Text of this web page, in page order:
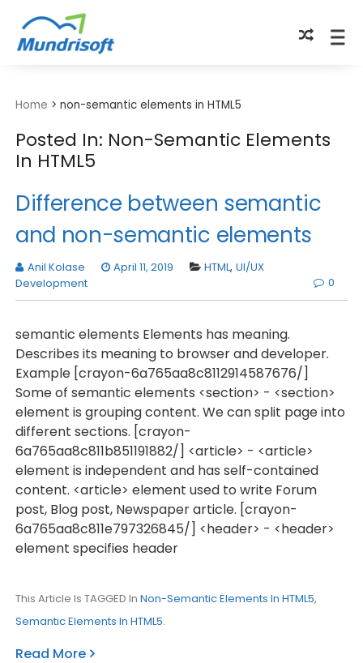
Home > non-semantic elements in HTML5
Posted In: Non-Semantic Elements
In HTML5
Difference between semantic
and non-semantic elements
Anil Kolase April 11, 2019 HTML, UI/UX
Development
0
semantic elements Elements has meaning.
Describes its meaning to browser and developer.
Example [crayon-6a765aa8c8112914587676/]
Some of semantic elements <section> - <section>
element is grouping content. We can split page into
different sections. [crayon-
6a765aa8c811b851191882/] <article> - <article>
element is independent and has self-contained
content. <article> element used to write Forum
post, Blog post, Newspaper article. [crayon-
6a765aa8c811e797326845/] <header> - <header>
element specifies header
This Article Is TAGGED In Non-Semantic Elements In HTML5,
Semantic Elements In HTML5.
Read More